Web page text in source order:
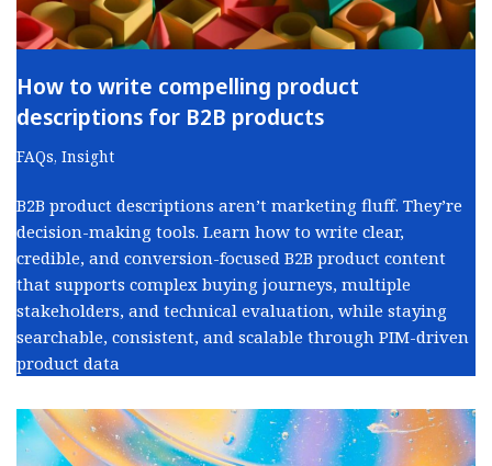
How to write compelling product
descriptions for B2B products
FAQs, Insight
B2B product descriptions aren’t marketing fluff. They’re
decision-making tools. Learn how to write clear,
credible, and conversion-focused B2B product content
that supports complex buying journeys, multiple
stakeholders, and technical evaluation, while staying
searchable, consistent, and scalable through PIM-driven
product data